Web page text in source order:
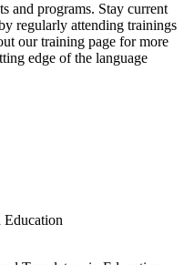
and programs. Stay current
regularly attending trainings
our training page for more
edge of the language
Education